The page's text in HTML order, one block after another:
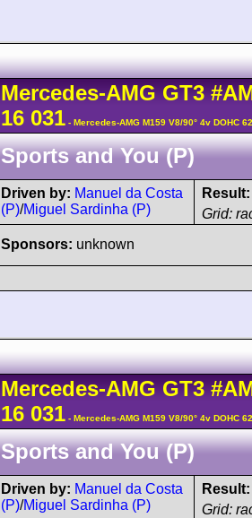
Mercedes-AMG GT3
16 031 - Mercedes-AMG M159 V8/90° 4v DOHC
Sports and You (P)
Driven by: Manuel da Costa
(P)/Miguel Sardinha (P)
Result:
Grid:
Sponsors: unknown
Mercedes-AMG GT3
16 031 - Mercedes-AMG M159 V8/90° 4v DOHC
Sports and You (P)
Driven by: Manuel da Costa
(P)/Miguel Sardinha (P)
Result:
Grid: